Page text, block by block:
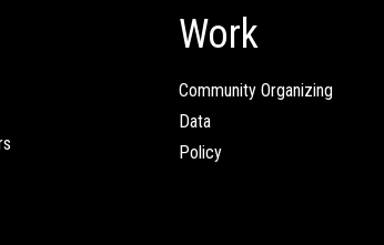
Work
Community Organizing
Data
Policy